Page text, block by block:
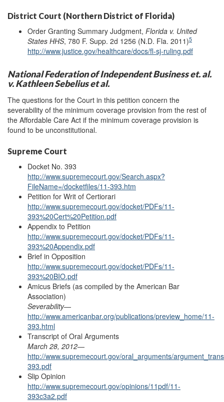
District Court (Northern District of Florida)
Order Granting Summary Judgment, Florida v. United
States HHS, 780 F. Supp. 2d 1256 (N.D. Fla. 2011)5
http://www.justice.gov/healthcare/docs/fl-sj-ruling.pdf
National Federation of Independent Business et. al.
v. Kathleen Sebelius et al.
The questions for the Court in this petition concern the
severability of the minimum coverage provision from the rest of
the Affordable Care Act if the minimum coverage provision is
found to be unconstitutional.
Supreme Court
Docket No. 393
http://www.supremecourt.gov/Search.aspx?
FileName=/docketfiles/11-393.htm
Petition for Writ of Certiorari
http://www.supremecourt.gov/docket/PDFs/11-
393%20Cert%20Petition.pdf
Appendix to Petition
http://www.supremecourt.gov/docket/PDFs/11-
393%20Appendix.pdf
Brief in Opposition
http://www.supremecourt.gov/docket/PDFs/11-
393%20BIO.pdf
Amicus Briefs (as compiled by the American Bar
Association)
Severability—
http://www.americanbar.org/publications/preview_home/11-
393.html
Transcript of Oral Arguments
March 28, 2012—
http://www.supremecourt.gov/oral_arguments/
393.pdf
Slip Opinion
http://www.supremecourt.gov/opinions/11pdf/11-
393c3a2.pdf